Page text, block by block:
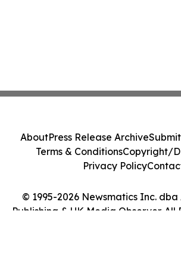
© 1995-2026 Newsmatics Inc.
Publishing & UK Media Observer. All
AboutPress Release Archive
Terms & ConditionsCopyright/
Privacy Policy